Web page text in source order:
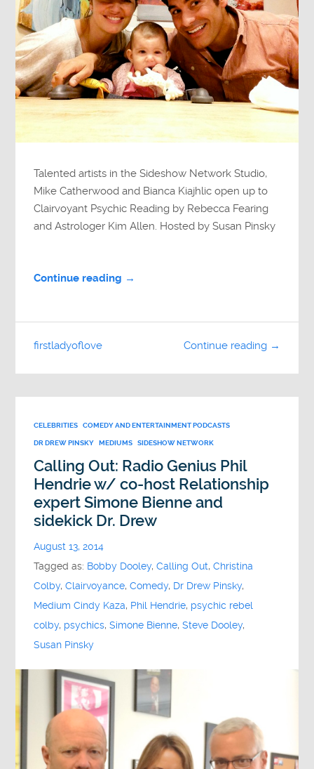
Talented artists in the Sideshow Network Studio,
Mike Catherwood and Bianca Kiajhlic open up to
Clairvoyant Psychic Reading by Rebecca Fearing
and Astrologer Kim Allen. Hosted by Susan Pinsky
Continue reading →
Continue reading →
firstladyoflove
CELEBRITIES COMEDY AND ENTERTAINMENT PODCASTS
DR DREW PINSKY MEDIUMS SIDESHOW NETWORK
Calling Out: Radio Genius Phil
Hendrie w/ co-host Relationship
expert Simone Bienne and
sidekick Dr. Drew
August 13, 2014
Tagged as: Bobby Dooley,Calling Out,Christina
Colby,Clairvoyance,Comedy, Dr Drew Pinsky,
Medium Cindy Kaza, Phil Hendrie, psychic rebel
colby, psychics,Simone Bienne,Steve Dooley,
Susan Pinsky